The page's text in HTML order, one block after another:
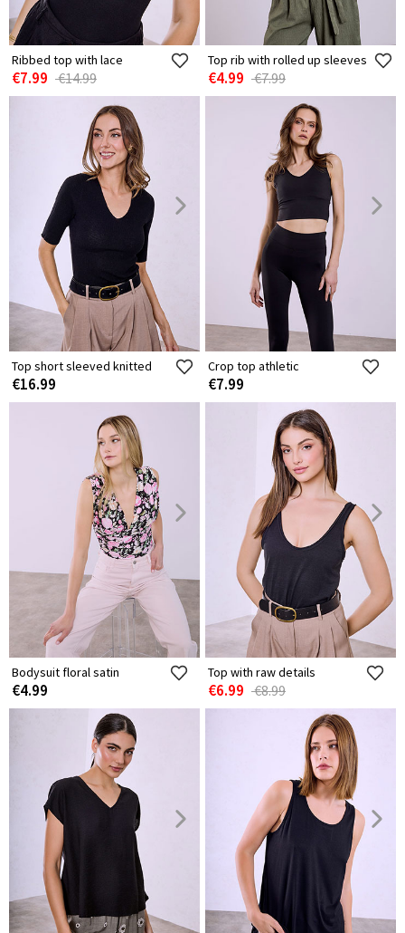
Ribbed top with lace
€7.99 €14.99
Top rib with rolled up sleeves
€4.99 €7.99
Top short sleeved knitted
€16.99
Crop top athletic
€7.99
Bodysuit floral satin
€4.99
Top with raw details
€6.99 €8.99